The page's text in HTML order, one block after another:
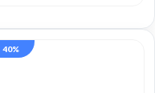
40%